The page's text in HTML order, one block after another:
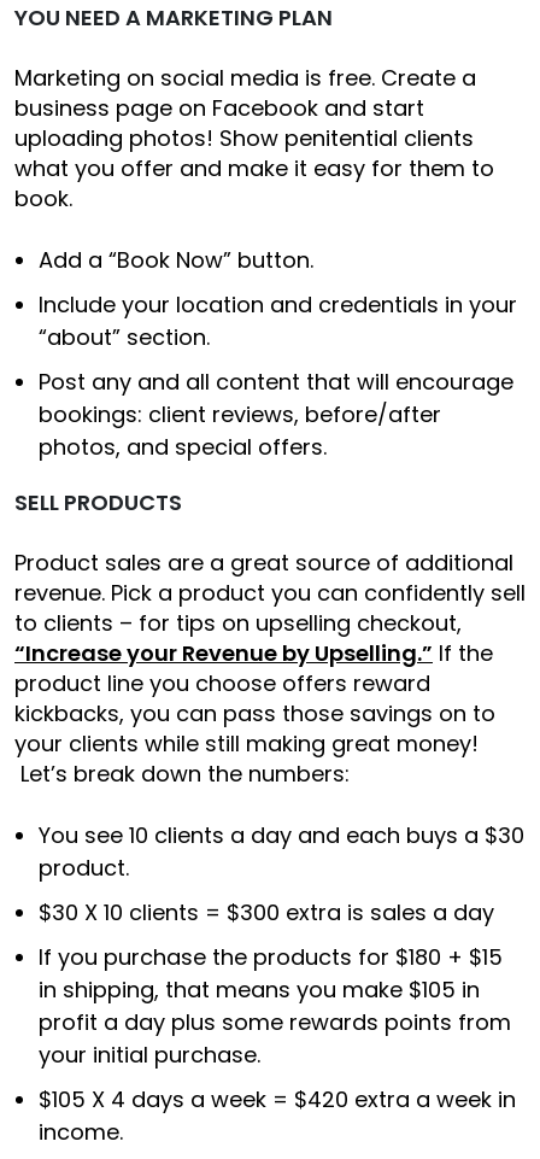
YOU NEED A MARKETING PLAN
Marketing on social media is free. Create a
business page on Facebook and start
uploading photos! Show penitential clients
what you offer and make it easy for them to
book.
Add a “Book Now” button.
Include your location and credentials in your
“about” section.
Post any and all content that will encourage
bookings: client reviews, before/after
photos, and special offers.
SELL PRODUCTS
Product sales are a great source of additional
revenue. Pick a product you can confidently sell
to clients – for tips on upselling checkout,
“Increase your Revenue by Upselling.” If the
product line you choose offers reward
kickbacks, you can pass those savings on to
your clients while still making great money!
Let’s break down the numbers:
You see 10 clients a day and each buys a $30
product.
$30 X 10 clients = $300 extra is sales a day
If you purchase the products for $180 + $15
in shipping, that means you make $105 in
profit a day plus some rewards points from
your initial purchase.
$105 X 4 days a week = $420 extra a week in
income.